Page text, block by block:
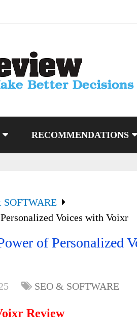
RECOMMENDATIONS
SOFTWARE
Voices with Voixr
of Personalized
SEO & SOFTWARE
Review